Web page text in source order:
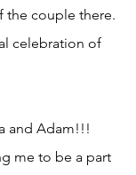
the couple there.
celebration of
and Adam!!!
me to be a part